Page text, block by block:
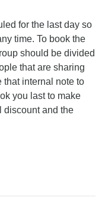
for the last day so
time. To book the
should be divided
that are sharing
that internal note to
you last to make
discount and the